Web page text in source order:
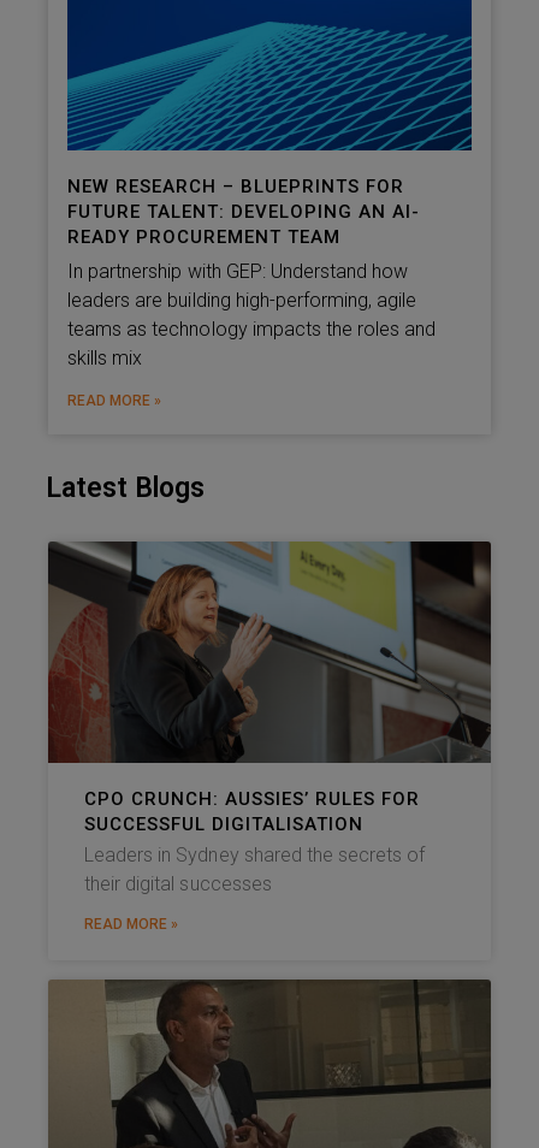
NEW RESEARCH – BLUEPRINTS FOR
FUTURE TALENT: DEVELOPING AN AI-
READY PROCUREMENT TEAM
In partnership with GEP: Understand how
leaders are building high-performing, agile
teams as technology impacts the roles and
skills mix
READ MORE »
Latest Blogs
CPO CRUNCH: AUSSIES’ RULES FOR
SUCCESSFUL DIGITALISATION
Leaders in Sydney shared the secrets of
their digital successes
READ MORE »